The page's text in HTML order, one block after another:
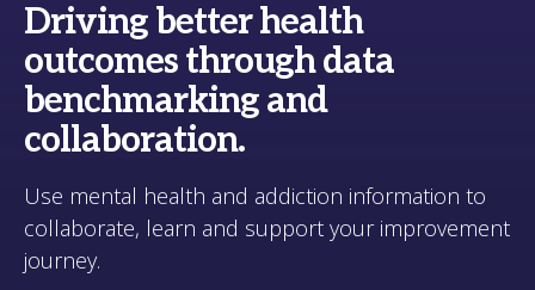
Driving better health
outcomes through data
benchmarking and
collaboration.
Use mental health and addiction information to
collaborate, learn and support your improvement
journey.